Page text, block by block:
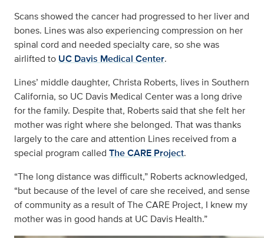
Scans showed the cancer had progressed to her liver and
bones. Lines was also experiencing compression on her
spinal cord and needed specialty care, so she was
airlifted to UC Davis Medical Center.
Lines’ middle daughter, Christa Roberts, lives in Southern
California, so UC Davis Medical Center was a long drive
for the family. Despite that, Roberts said that she felt her
mother was right where she belonged. That was thanks
largely to the care and attention Lines received from a
special program called The CARE Project.
“The long distance was difficult,” Roberts acknowledged,
“but because of the level of care she received, and sense
of community as a result of The CARE Project, I knew my
mother was in good hands at UC Davis Health.”